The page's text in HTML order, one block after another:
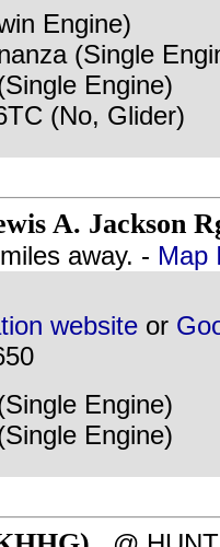
Engine)
(Single
Engine)
(No, Glider)
A. Jackson
away. - Map
website or
Engine)
Engine)